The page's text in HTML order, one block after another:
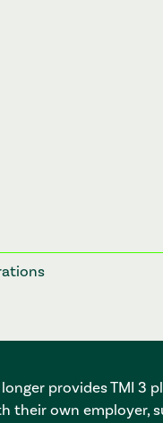
provides TMI 3
their own employer,